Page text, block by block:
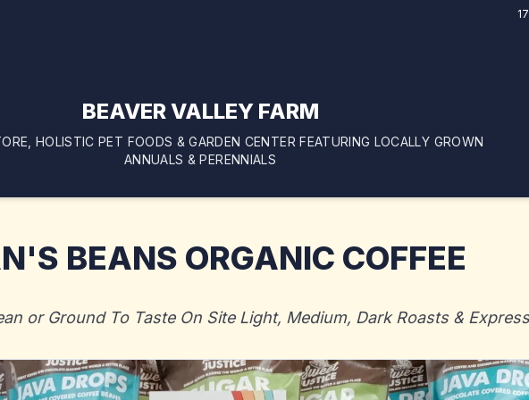
BEAVER VALLEY FARM
HOLISTIC PET FOODS & GARDEN CENTER FEATURING LOCALLY GROWN
ANNUALS & PERENNIALS
BEANS ORGANIC COFFEE
or Ground To Taste On Site Light, Medium, Dark Roasts &